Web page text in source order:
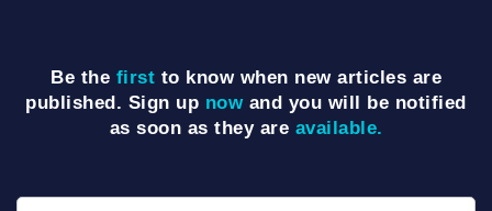
Be the first to know when new articles are
published. Sign up now and you will be notified
as soon as they are available.